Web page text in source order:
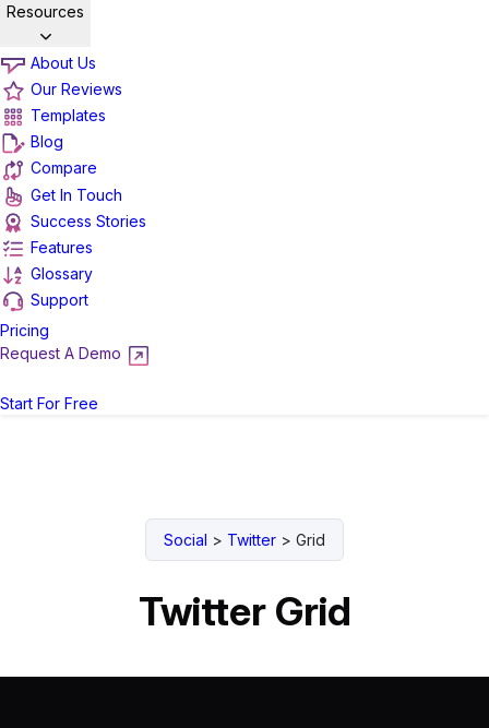
Resources
About Us
Our Reviews
Templates
Blog
Compare
Get In Touch
Success Stories
Features
Glossary
Support
Pricing
Request A Demo
Start For Free
Social > Twitter > Grid
Twitter Grid